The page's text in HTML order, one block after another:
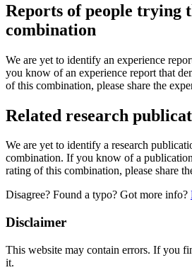
Reports of people trying
combination
We are yet to identify an experience
you know of an experience report that
of this combination, please share the
Related research
We are yet to identify a research
combination. If you know of a
rating of this combination, please share
Disagree? Found a typo? Got more info?
Disclaimer
This website may contain errors. If you
it.